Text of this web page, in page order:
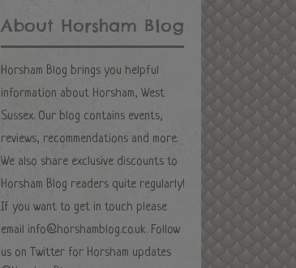
About Horsham Blog
Horsham Blog brings you helpful
information about Horsham, West
Sussex. Our blog contains events,
reviews, recommendations and more.
We also share exclusive discounts to
Horsham Blog readers quite regularly!
If you want to get in touch please
email info@horshamblog.co.uk. Follow
us on Twitter for Horsham updates